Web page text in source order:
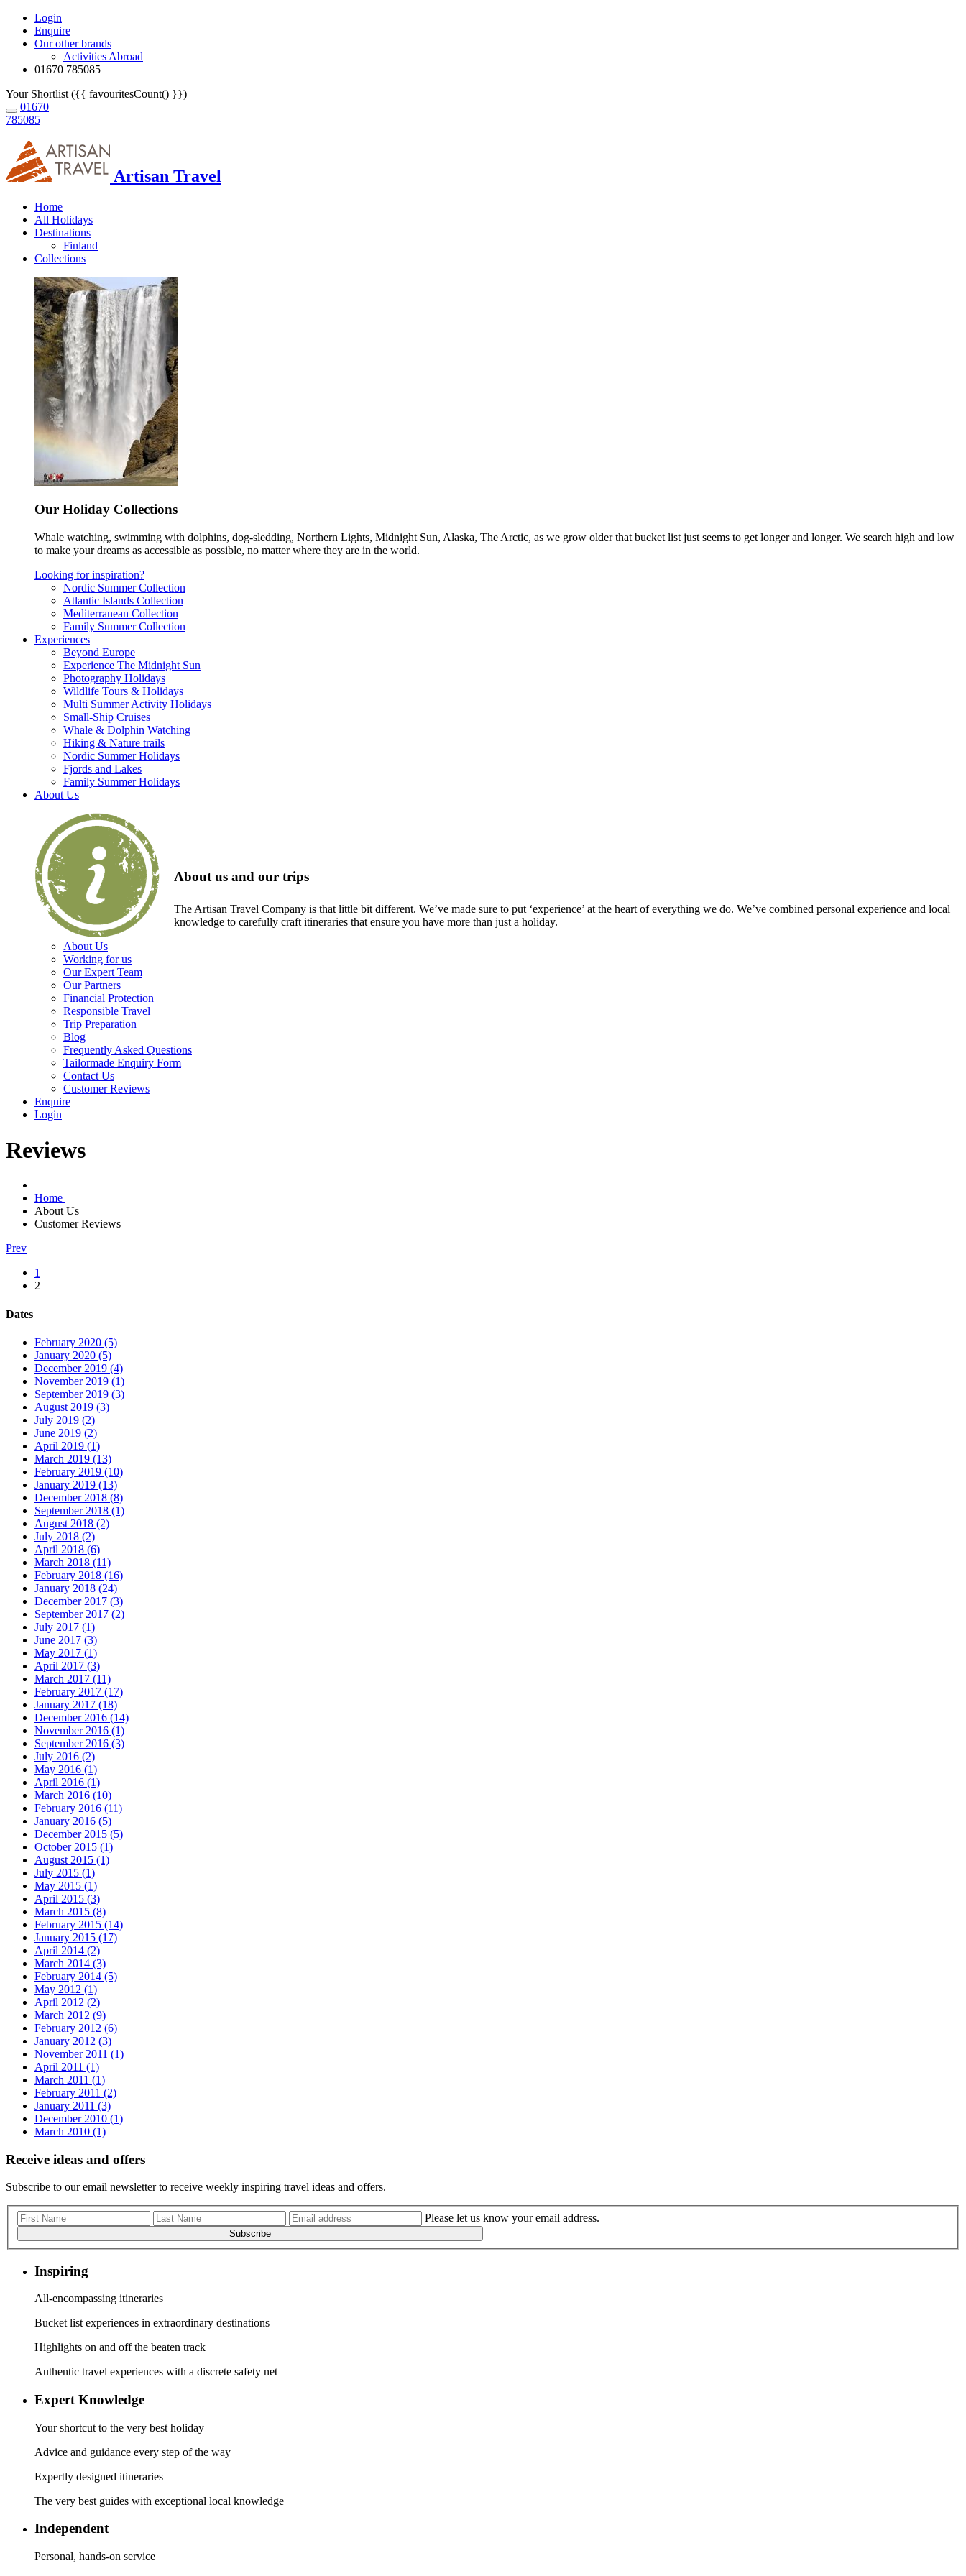
Login
Enquire
Our other brands
Activities Abroad
01670 785085
Your Shortlist ({{ favouritesCount() }})
01670
785085
Artisan Travel
Home
All Holidays
Destinations
Finland
Collections
Our Holiday Collections
Whale watching, swimming with dolphins, dog-sledding, Northern Lights, Midnight Sun, Alaska, The Arctic, as we grow older that bucket list just seems to get longer and longer. We search high and low
to make your dreams as accessible as possible, no matter where they are in the world.
Looking for inspiration?
Nordic Summer Collection
Atlantic Islands Collection
Mediterranean Collection
Family Summer Collection
Experiences
Beyond Europe
Experience The Midnight Sun
Photography Holidays
Wildlife Tours & Holidays
Multi Summer Activity Holidays
Small-Ship Cruises
Whale & Dolphin Watching
Hiking & Nature trails
Nordic Summer Holidays
Fjords and Lakes
Family Summer Holidays
About Us
About us and our trips
The Artisan Travel Company is that little bit different. We’ve made sure to put ‘experience’ at the heart of everything we do. We’ve combined personal experience and local
knowledge to carefully craft itineraries that ensure you have more than just a holiday.
About Us
Working for us
Our Expert Team
Our Partners
Financial Protection
Responsible Travel
Trip Preparation
Blog
Frequently Asked Questions
Tailormade Enquiry Form
Contact Us
Customer Reviews
Enquire
Login
Reviews
Home
About Us
Customer Reviews
Prev
1
2
Dates
February 2020 (5)
January 2020 (5)
December 2019 (4)
November 2019 (1)
September 2019 (3)
August 2019 (3)
July 2019 (2)
June 2019 (2)
April 2019 (1)
March 2019 (13)
February 2019 (10)
January 2019 (13)
December 2018 (8)
September 2018 (1)
August 2018 (2)
July 2018 (2)
April 2018 (6)
March 2018 (11)
February 2018 (16)
January 2018 (24)
December 2017 (3)
September 2017 (2)
July 2017 (1)
June 2017 (3)
May 2017 (1)
April 2017 (3)
March 2017 (11)
February 2017 (17)
January 2017 (18)
December 2016 (14)
November 2016 (1)
September 2016 (3)
July 2016 (2)
May 2016 (1)
April 2016 (1)
March 2016 (10)
February 2016 (11)
January 2016 (5)
December 2015 (5)
October 2015 (1)
August 2015 (1)
July 2015 (1)
May 2015 (1)
April 2015 (3)
March 2015 (8)
February 2015 (14)
January 2015 (17)
April 2014 (2)
March 2014 (3)
February 2014 (5)
May 2012 (1)
April 2012 (2)
March 2012 (9)
February 2012 (6)
January 2012 (3)
November 2011 (1)
April 2011 (1)
March 2011 (1)
February 2011 (2)
January 2011 (3)
December 2010 (1)
March 2010 (1)
Receive ideas and offers
Subscribe to our email newsletter to receive weekly inspiring travel ideas and offers.
Please let us know your email address.
Subscribe
Inspiring
All-encompassing itineraries
Bucket list experiences in extraordinary destinations
Highlights on and off the beaten track
Authentic travel experiences with a discrete safety net
Expert Knowledge
Your shortcut to the very best holiday
Advice and guidance every step of the way
Expertly designed itineraries
The very best guides with exceptional local knowledge
Independent
Personal, hands-on service